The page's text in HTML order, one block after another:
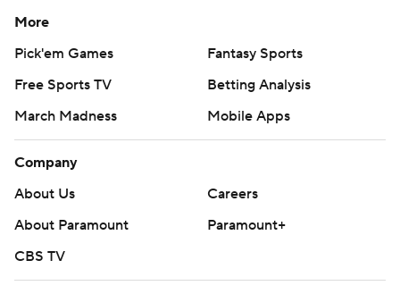
More
Pick'em Games
Fantasy Sports
Free Sports TV
Betting Analysis
March Madness
Mobile Apps
Company
About Us
Careers
About Paramount
Paramount+
CBS TV